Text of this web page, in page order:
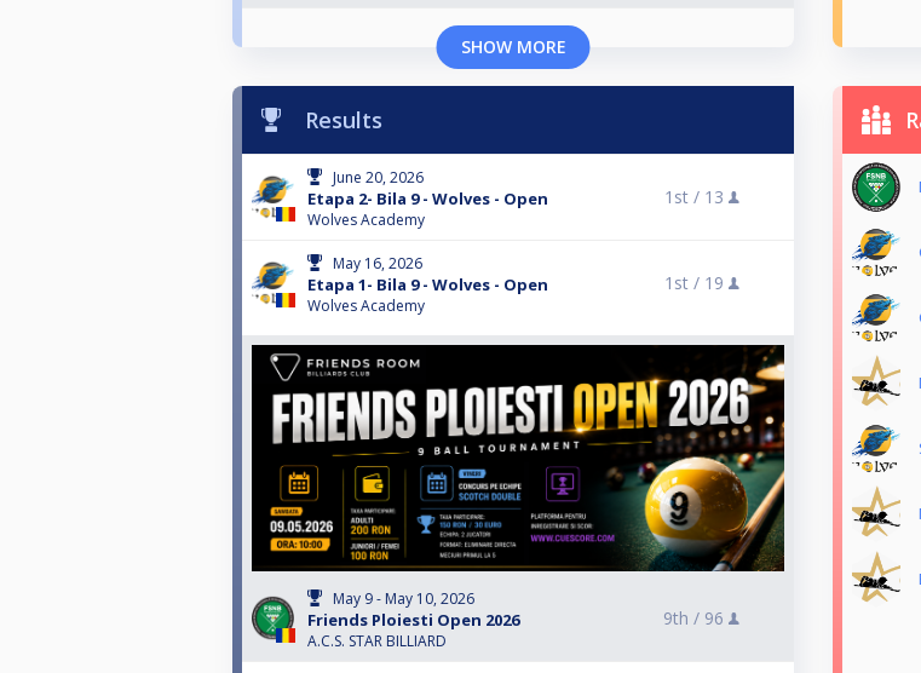
SHOW MORE
Results
June 20, 2026
Etapa 2- Bila 9 - Wolves - Open
Wolves Academy
1st / 13
May 16, 2026
Etapa 1- Bila 9 - Wolves - Open
Wolves Academy
1st / 19
May 9 - May 10, 2026
Friends Ploiesti Open 2026
A.C.S. STAR BILLIARD
9th / 96